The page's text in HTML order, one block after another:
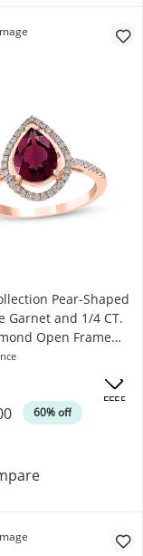
Triple Row
Pear-Shaped
Garnet and 1/4 CT.
Open Frame
Rose Gold
60% off
EFFY™
OFFERS